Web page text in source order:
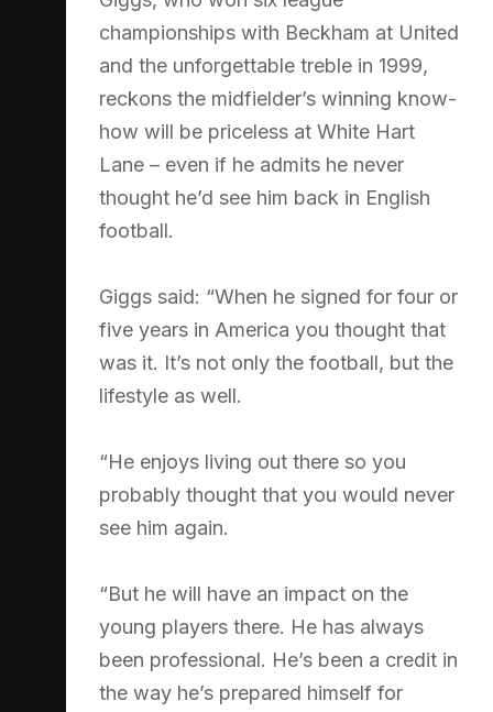
championships with Beckham at United
and the unforgettable treble in 1999,
reckons the midfielder’s winning know-
how will be priceless at White Hart
Lane – even if he admits he never
thought he’d see him back in English
football.
Giggs said: “When he signed for four or
five years in America you thought that
was it. It’s not only the football, but the
lifestyle as well.
“He enjoys living out there so you
probably thought that you would never
see him again.
“But he will have an impact on the
young players there. He has always
been professional. He’s been a credit in
the way he’s prepared himself for